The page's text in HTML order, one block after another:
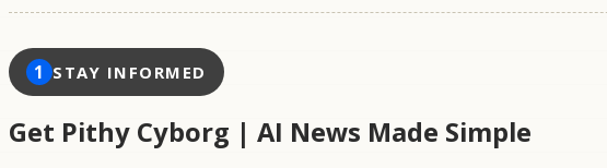
1 STAY INFORMED
Get Pithy Cyborg | AI News Made Simple